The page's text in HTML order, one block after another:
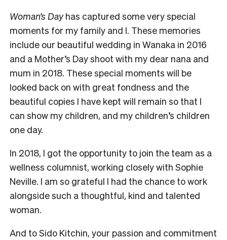
Woman’s Dayhas captured some very special
moments for my family and I. These memories
include our beautiful wedding in Wanaka in 2016
and a Mother’s Day shoot with my dear nana and
mum in 2018. These special moments will be
looked back on with great fondness and the
beautiful copies I have kept will remain so that I
can show my children, and my children’s children
one day.
In 2018, I got the opportunity to join the team as a
wellness columnist, working closely with Sophie
Neville. I am so grateful I had the chance to work
alongside such a thoughtful, kind and talented
woman.
And to Sido Kitchin, your passion and commitment